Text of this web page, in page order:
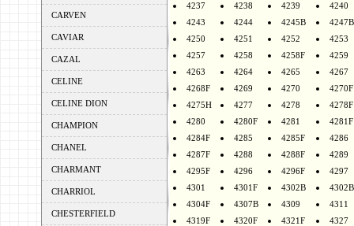
CARVEN
CAVIAR
CAZAL
CELINE
CELINE DION
CHAMPION
CHANEL
CHARMANT
CHARRIOL
CHESTERFIELD
4237
4238 4239
4240
4243
4244 4245B
4247B
4250
4251 4252
4253
4257
4258 4258F
4259
4263
4264 4265
4267
4268F
4269 4270
4270F
4275H
4277 4278
4278F
4280
4280F 4281
4281F
4284F
4285 4285F
4286
4287F
4288 4288F
4289
4295F
4296 4296F
4297
4301
4301F 4302B
4304F
4307B 4309
4311
4319F
4320F 4321F
4327